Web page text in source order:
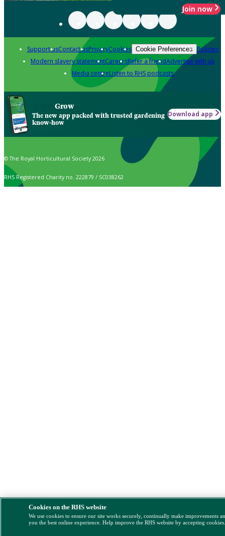
Join now
Support usContact usPrivacyCookies Cookie Preferences Policies
Modern slavery statementCareersRefer a friendAdvertise with us
Media centreListen to RHS podcasts
Grow
The new app packed with trusted gardening
know-how
Download app
© The Royal Horticultural Society 2026
RHS Registered Charity no. 222879 / SC038262
Cookies on the RHS website
We use cookies to ensure our site works securely, continually make improvements
you the best online experience. Help improve the RHS website by accepting